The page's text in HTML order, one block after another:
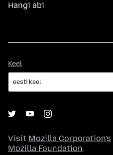
Hangi abi
Keel
Visit Mozilla Corporation's
Mozilla Foundation.